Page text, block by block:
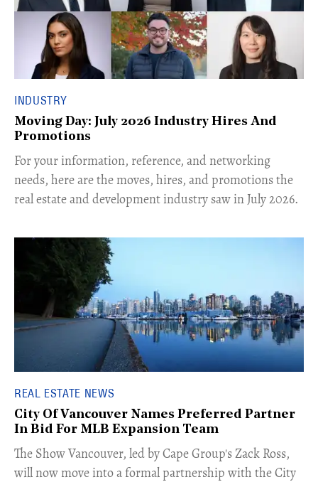
INDUSTRY
Moving Day: July 2026 Industry Hires And
Promotions
For your information, reference, and networking
needs, here are the moves, hires, and promotions the
real estate and development industry saw in July 2026.
REAL ESTATE NEWS
City Of Vancouver Names Preferred Partner
In Bid For MLB Expansion Team
​The Show Vancouver, led by Cape Group's Zack Ross,
will now move into a formal partnership with the City